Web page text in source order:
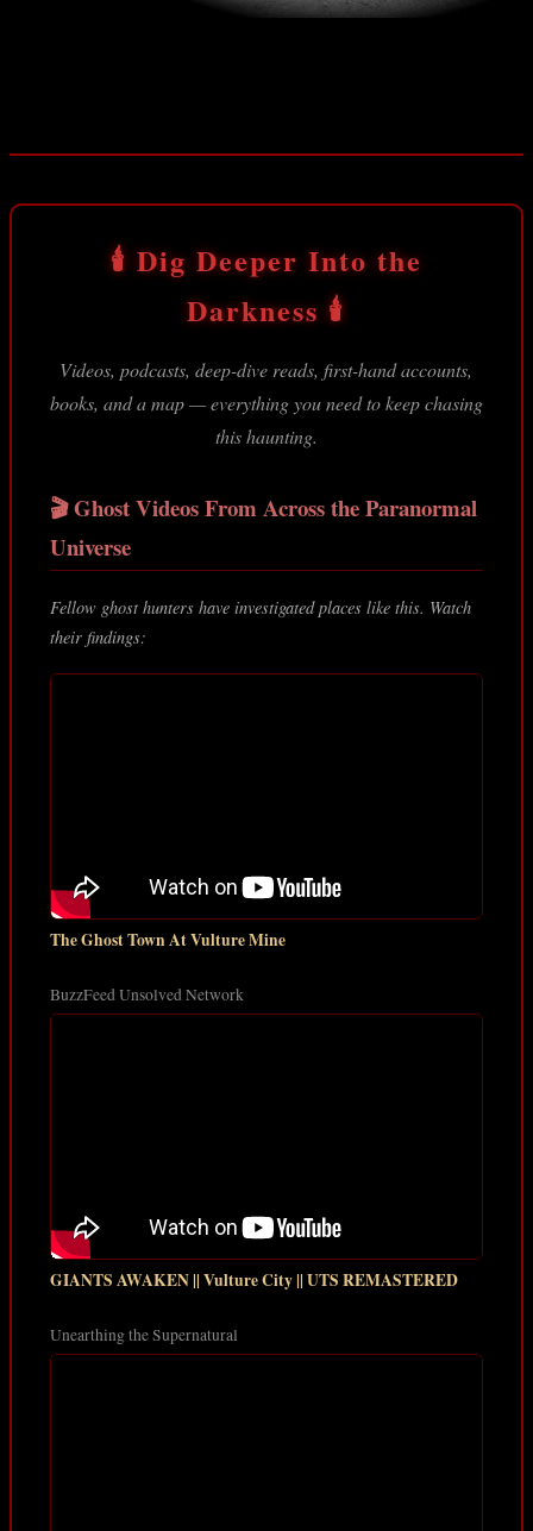
🕯️ Dig Deeper Into the
Darkness 🕯️
Videos, podcasts, deep-dive reads, first-hand accounts,
books, and a map — everything you need to keep chasing
this haunting.
🎬 Ghost Videos From Across the Paranormal
Universe
Fellow ghost hunters have investigated places like this. Watch
their findings:
The Ghost Town At Vulture Mine
BuzzFeed Unsolved Network
GIANTS AWAKEN || Vulture City || UTS REMASTERED
Unearthing the Supernatural